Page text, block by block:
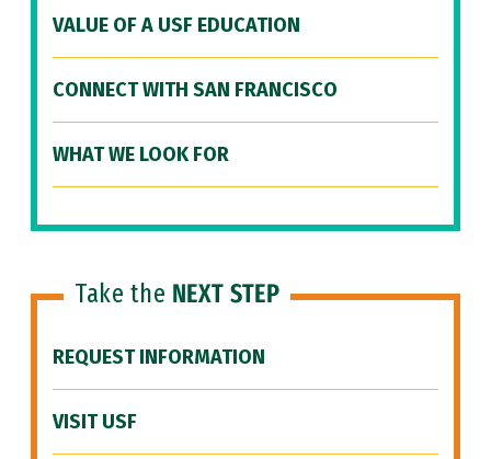
VALUE OF A USF EDUCATION
CONNECT WITH SAN FRANCISCO
WHAT WE LOOK FOR
Take the NEXT STEP
REQUEST INFORMATION
VISIT USF